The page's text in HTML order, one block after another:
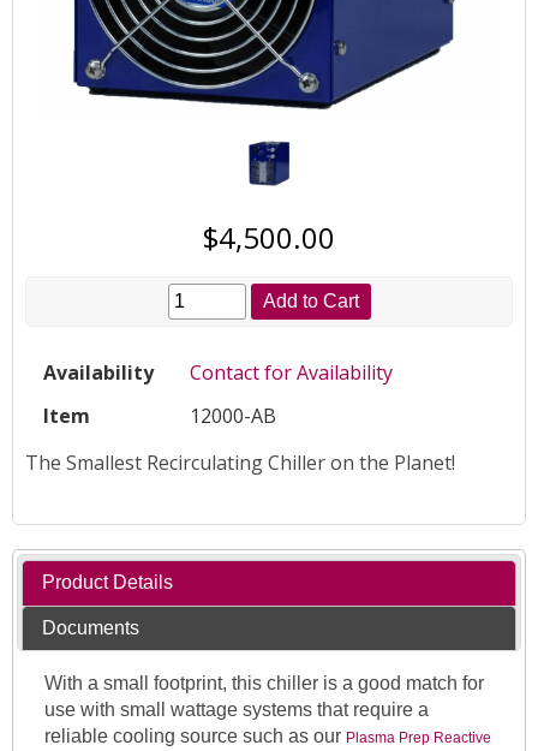
$4,500.00
Add to Cart
Availability
Contact for Availability
Item
12000-AB
The Smallest Recirculating Chiller on the Planet!
Product Details
Documents
With a small footprint, this chiller is a good match for
use with small wattage systems that require a
reliable cooling source such as our Plasma Prep Reactive